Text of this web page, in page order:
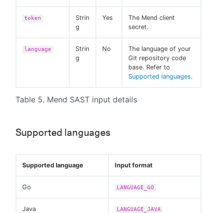
Table 5. Mend SAST input details
token
Strin
g
Yes
The Mend client
secret.
language
Strin
g
No
The language of your
Git repository code
base. Refer to
Supported languages.
Supported languages
Supported language Input format
Go LANGUAGE_GO
Java LANGUAGE_JAVA